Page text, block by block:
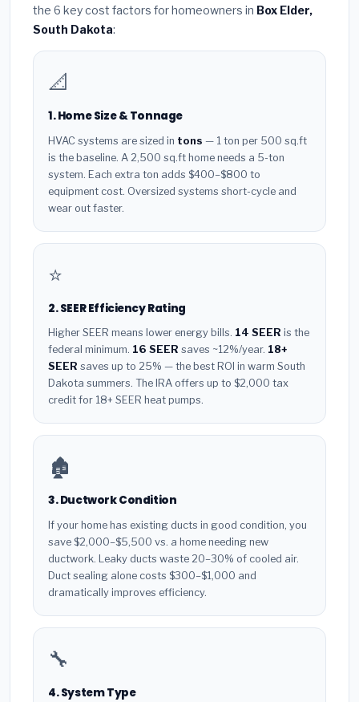
the 6 key cost factors for homeowners in Box Elder,
South Dakota:
📐
1. Home Size & Tonnage
HVAC systems are sized in tons — 1 ton per 500 sq.ft
is the baseline. A 2,500 sq.ft home needs a 5-ton
system. Each extra ton adds $400–$800 to
equipment cost. Oversized systems short-cycle and
wear out faster.
⭐
2. SEER Efficiency Rating
Higher SEER means lower energy bills. 14 SEER is the
federal minimum. 16 SEER saves ~12%/year. 18+
SEER saves up to 25% — the best ROI in warm South
Dakota summers. The IRA offers up to $2,000 tax
credit for 18+ SEER heat pumps.
🏚️
3. Ductwork Condition
If your home has existing ducts in good condition, you
save $2,000–$5,500 vs. a home needing new
ductwork. Leaky ducts waste 20–30% of cooled air.
Duct sealing alone costs $300–$1,000 and
dramatically improves efficiency.
🔧
4. System Type